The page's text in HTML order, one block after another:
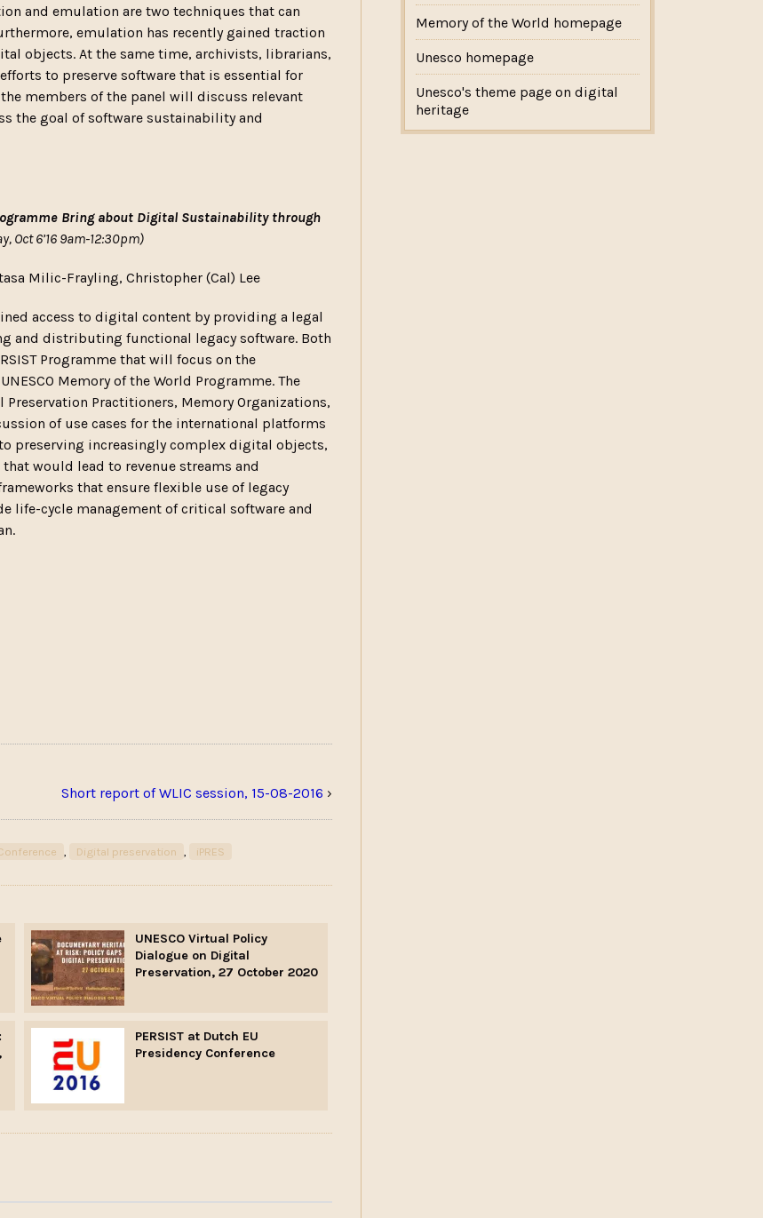
and emulation are two techniques that can
emulation has recently gained traction
objects. At the same time, archivists, librarians,
to preserve software that is essential for
members of the panel will discuss relevant
the goal of software sustainability and
Bring about Digital Sustainability through
Oct 6’16 9am-12:30pm)
Milic-Frayling, Christopher (Cal) Lee
access to digital content by providing a legal
and distributing functional legacy software. Both
Programme that will focus on the
Memory of the World Programme. The
Practitioners, Memory Organizations,
of use cases for the international platforms
preserving increasingly complex digital objects,
would lead to revenue streams and
that ensure flexible use of legacy
life-cycle management of critical software and
Short report of WLIC session, 15-08-2016 ›
Digital preservation iPRES
UNESCO Virtual Policy
Dialogue on Digital
Preservation, 27 October 2020
PERSIST at Dutch EU
Presidency Conference
Memory of the World homepage
Unesco homepage
Unesco's theme page on digital
heritage